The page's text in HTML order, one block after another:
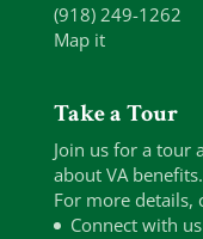
(918) 249-1262
Map it
Take a Tour
Join us for a tour
about VA benefits.
For more details,
Connect with